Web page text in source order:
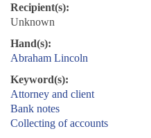
Recipient(s):
Unknown
Hand(s):
Abraham Lincoln
Keyword(s):
Attorney and client
Bank notes
Collecting of accounts